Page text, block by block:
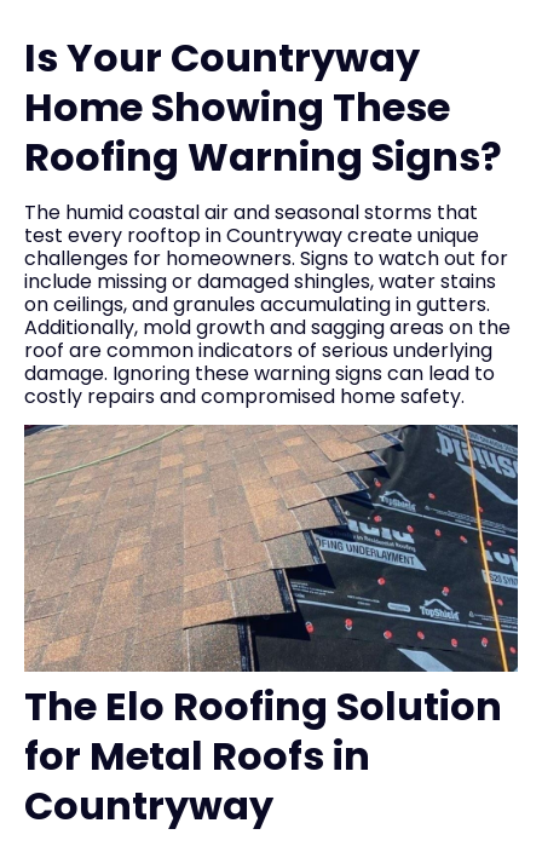
Is Your Countryway
Home Showing These
Roofing Warning Signs?
The humid coastal air and seasonal storms that
test every rooftop in Countryway create unique
challenges for homeowners. Signs to watch out for
include missing or damaged shingles, water stains
on ceilings, and granules accumulating in gutters.
Additionally, mold growth and sagging areas on the
roof are common indicators of serious underlying
damage. Ignoring these warning signs can lead to
costly repairs and compromised home safety.
The Elo Roofing Solution
for Metal Roofs in
Countryway